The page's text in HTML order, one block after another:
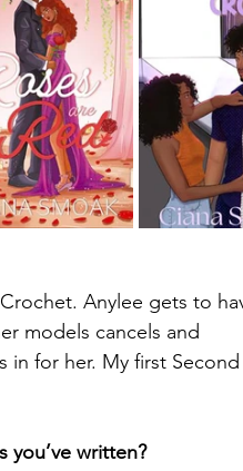
Anylee gets to
models cancels and
in for her. My first
you’ve written?